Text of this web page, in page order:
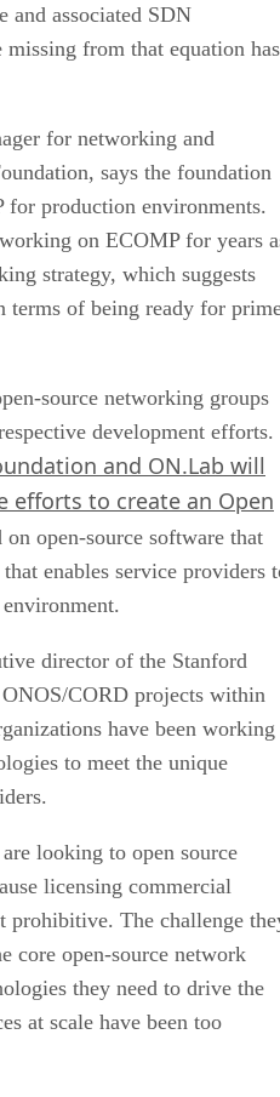
associated SDN
from that equation has
for networking and
says the foundation
for production environments.
on ECOMP for years
strategy, which suggests
terms of being ready for
source networking groups
development efforts.
and ON.Lab will
efforts to create an Open
on open-source software that
enables service providers
director of the Stanford
CORD projects within
have been working
to meet the unique
looking to open source
licensing commercial
prohibitive. The challenge
core open-source network
they need to drive the
at scale have been too